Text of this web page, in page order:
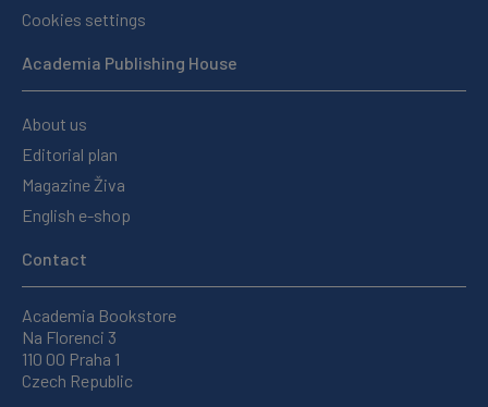
Cookies settings
Academia Publishing House
About us
Editorial plan
Magazine Živa
English e-shop
Contact
Academia Bookstore
Na Florenci 3
110 00 Praha 1
Czech Republic